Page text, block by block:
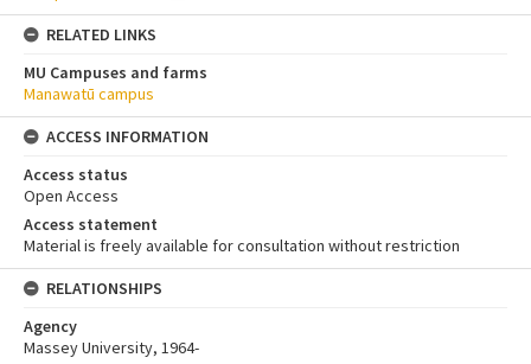
RELATED LINKS
MU Campuses and farms
Manawatū campus
ACCESS INFORMATION
Access status
Open Access
Access statement
Material is freely available for consultation without restriction
RELATIONSHIPS
Agency
Massey University, 1964-